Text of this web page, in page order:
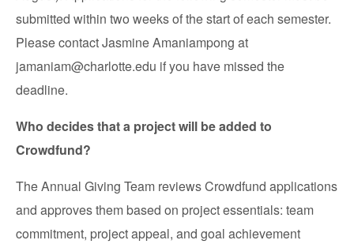
submitted within two weeks of the start of each semester.
Please contact Jasmine Amaniampong at
jamaniam@charlotte.edu if you have missed the
deadline.
Who decides that a project will be added to
Crowdfund?
The Annual Giving Team reviews Crowdfund applications
and approves them based on project essentials: team
commitment, project appeal, and goal achievement